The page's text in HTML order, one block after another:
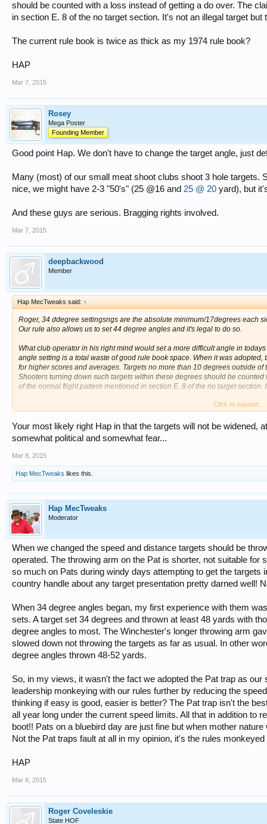
should be counted with a loss instead of getting a do over. The
in section E. 8 of the no target section. It's not an illegal target but
The current rule book is twice as thick as my 1974 rule book?
HAP
Mar 7, 2015
Rosey
Mega Poster
Founding Member
Good point Hap. We don't have to change the target angle, just
Many (most) of our small meat shoot clubs shoot 3 hole targets.
nice, we might have 2-3 "50's" (25 @16 and 25 @ 20 yard), but
And these guys are serious. Bragging rights involved.
Mar 7, 2015
deepbackwood
Member
Hap MecTweaks said: ↑
Roger, 34 ddegree settingsngs are the absolute minimum/17degrees each
Our rule also allows us to set 44 degree angles and it's legal to do so.
What club operator in his right mind would set a more difficult angle in
angle setting is a total waste of good rule book space. When it was
for higher scores and averages. Targets no more than 10 degrees outside
Shooters turning down such targets within these degrees should be
of the normal flight pattern mentioned in section E. 8 of the no target
The current rule book is twice as thick as my 1974 rule book?
HAP
Click to expand...
Your most likely right Hap in that the targets will not be widened,
somewhat political and somewhat fear...
Mar 8, 2015
Hap MecTweaks likes this.
Hap MecTweaks
Moderator
When we changed the speed and distance targets should be
operated. The throwing arm on the Pat is shorter, not suitable
so much on Pats during windy days attempting to get the targets
country handle about any target presentation pretty darned well!
When 34 degree angles began, my first experience with them
sets. A target set 34 degrees and thrown at least 48 yards with
degree angles to most. The Winchester's longer throwing arm
slowed down not throwing the targets as far as usual. In other
degree angles thrown 48-52 yards.
So, in my views, it wasn't the fact we adopted the Pat trap as
leadership monkeying with our rules further by reducing the
thinking if easy is good, easier is better? The Pat trap isn't the
all year long under the current speed limits. All that in addition to
boot!! Pats on a bluebird day are just fine but when mother
Not the Pat traps fault at all in my opinion, it's the rules
HAP
Mar 8, 2015
Roger Coveleskie
State HOF